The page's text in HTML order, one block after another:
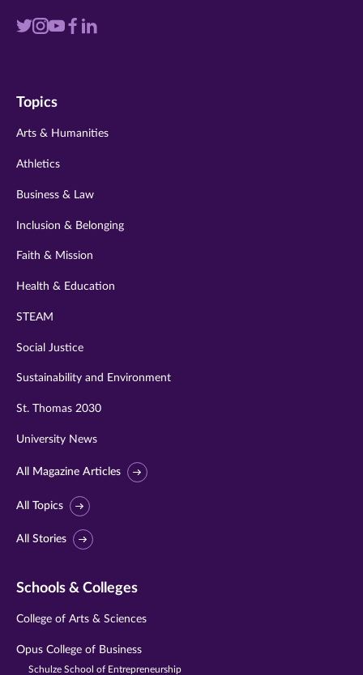
Visit
twitter
Visit
instagram
VisitVisit
Visit
Topics
Arts & Humanities
Athletics
Business & Law
Inclusion & Belonging
Faith & Mission
Health & Education
STEAM
Social Justice
Sustainability and Environment
St. Thomas 2030
University News
All Magazine Articles
All Topics
All Stories
Schools & Colleges
College of Arts & Sciences
Opus College of Business
Schulze School of Entrepreneurship